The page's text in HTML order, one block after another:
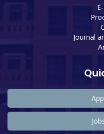
Journal